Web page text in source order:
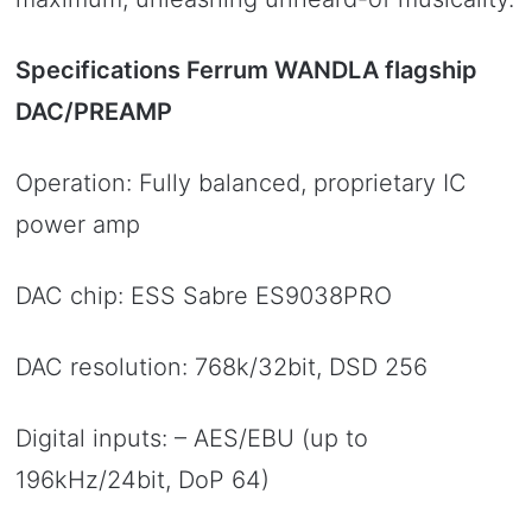
Specifications Ferrum WANDLA flagship
DAC/PREAMP
Operation: Fully balanced, proprietary IC
power amp
DAC chip: ESS Sabre ES9038PRO
DAC resolution: 768k/32bit, DSD 256
Digital inputs: – AES/EBU (up to
196kHz/24bit, DoP 64)